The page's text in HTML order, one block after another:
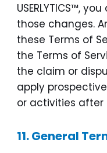
USERLYTICS™,
those changes.
these Terms of
the Terms of
the claim or
apply
or activities
11.General